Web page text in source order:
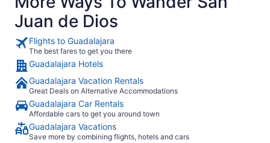
Juan de Dios
Flights to Guadalajara
The best fares to get you there
Guadalajara Hotels
Guadalajara Vacation Rentals
Great Deals on Alternative Accommodations
Guadalajara Car Rentals
Affordable cars to get you around town
Guadalajara Vacations
Save more by combining flights, hotels and cars